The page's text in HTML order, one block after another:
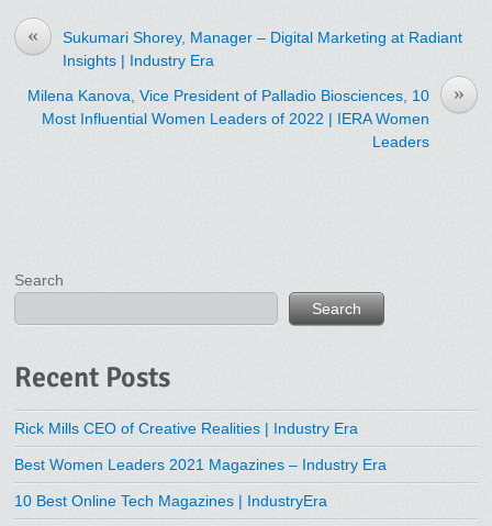
«
Sukumari Shorey, Manager – Digital Marketing at Radiant
Insights | Industry Era
»
Milena Kanova, Vice President of Palladio Biosciences, 10
Most Influential Women Leaders of 2022 | IERA Women
Leaders
Search
Search
Recent Posts
Rick Mills CEO of Creative Realities | Industry Era
Best Women Leaders 2021 Magazines – Industry Era
10 Best Online Tech Magazines | IndustryEra